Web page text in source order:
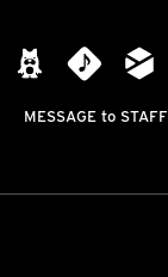
MESSAGE to STAFF